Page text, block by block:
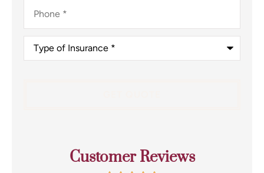
Type
Insurance*
Customer Reviews